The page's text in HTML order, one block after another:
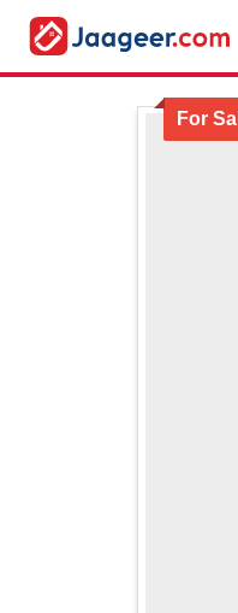
For